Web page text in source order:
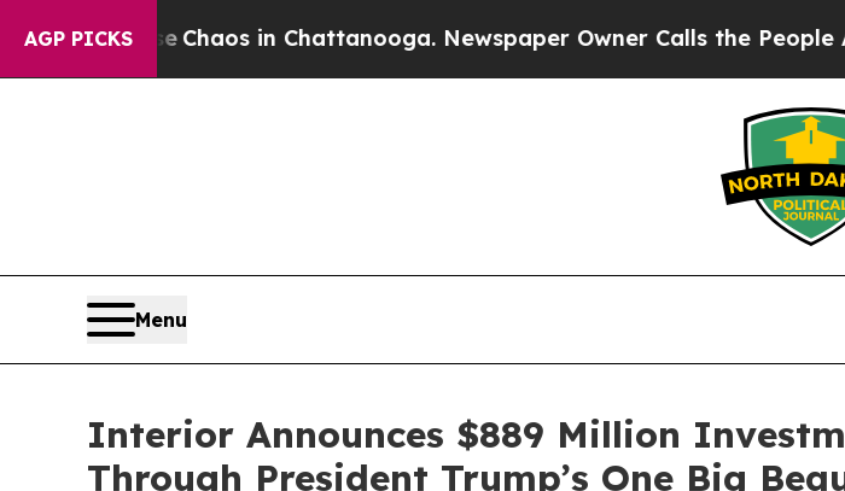
AGP PICKSChaos in Chattanooga. Newspaper Owner Calls the People
Menu
Interior Announces $889 Million
Through President Trump’s One Big